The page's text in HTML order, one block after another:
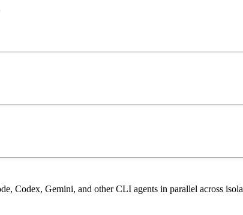
Codex, Gemini, and other CLI agents in parallel across